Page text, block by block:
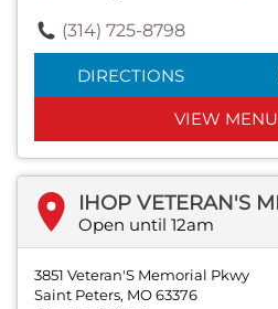
(314) 725-8798
DIRECTIONS
VIEW MENU
Open until 12am
3851 Veteran'S Memorial Pkwy
Saint Peters, MO 63376